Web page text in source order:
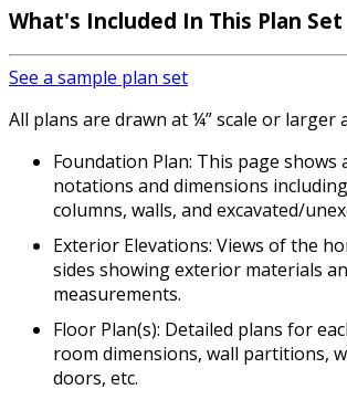
What's Included In This Plan Set
See a sample plan set
All plans are drawn at ¼” scale or larger
Foundation Plan: This page shows
notations and dimensions
columns, walls, and excavated/
Exterior Elevations: Views of the
sides showing exterior materials
measurements.
Floor Plan(s): Detailed plans for
room dimensions, wall partitions,
doors, etc.